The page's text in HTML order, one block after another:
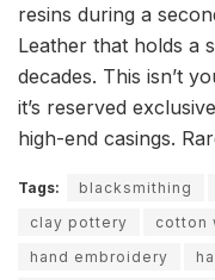
resins during a
Leather that holds a
decades. This isn’t
it’s reserved
high-end casings.
Tags: blacksmithing
clay pottery
cotton
hand embroidery